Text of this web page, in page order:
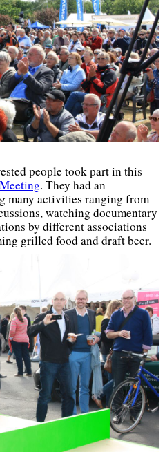
people took part in this
. They had an
many activities ranging from
watching documentary
by different associations
grilled food and draft beer.